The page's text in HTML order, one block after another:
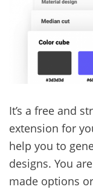
It’s a free and
extension for
help you to
designs. You
made options